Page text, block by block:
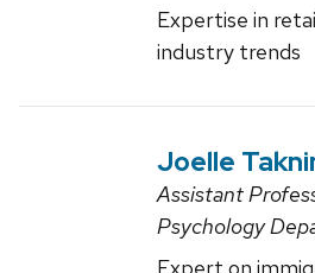
Expertise in
industry trends
Joelle
Assistant
Psychology